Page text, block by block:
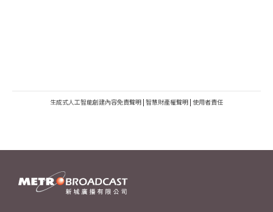
生成式人工智能創建內容免責聲明 | 智慧財產權聲明 | 使用者責任